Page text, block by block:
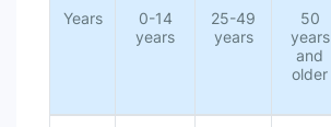
Years
0-14
years
25-49
years
50
years
and
older